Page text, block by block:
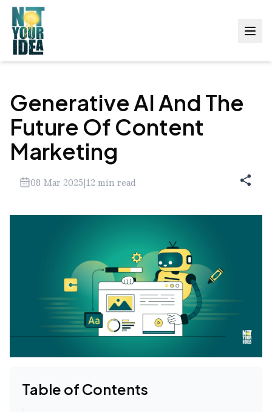
Generative AI And The
Future Of Content
Marketing
08 Mar 2025|12 min read
Table of Contents